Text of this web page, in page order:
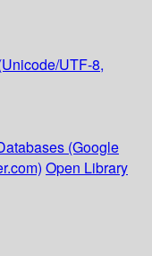
UTF-8,
(Google
Open Library